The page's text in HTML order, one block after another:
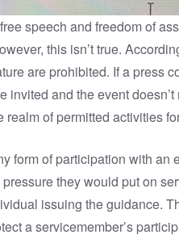
speech and freedom of
this isn’t true.
are prohibited. If a press
and the event doesn’t
of permitted activities
form of participation with an
they would put on
issuing the guidance.
a servicemember’s